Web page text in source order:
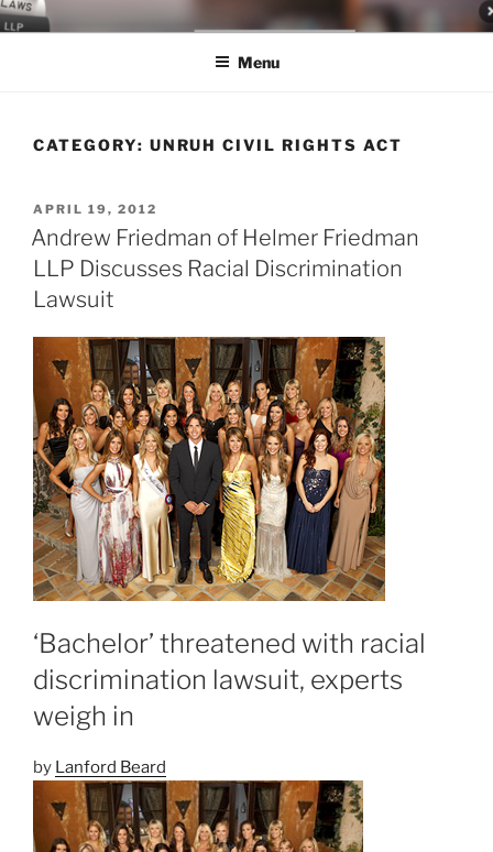
Skip
to
LEGAL NEWS BLOG
World Class Representation in Employment Law, Consumer Rights,
Menu
CATEGORY: UNRUH CIVIL RIGHTS ACT
POSTED
ON
APRIL 19, 2012
Andrew Friedman of Helmer Friedman
LLP Discusses Racial Discrimination
Lawsuit
‘Bachelor’ threatened with racial
discrimination lawsuit, experts
weigh in
by Lanford Beard